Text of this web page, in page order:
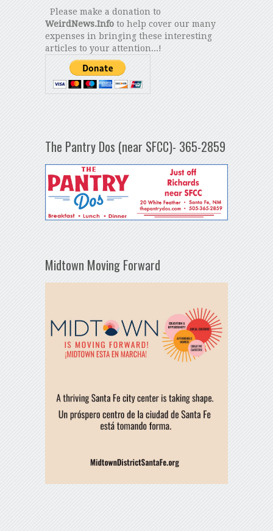
Please make a donation to
WeirdNews.Infoto help cover our many
expenses in bringing these interesting
articles to your attention...!
The Pantry Dos (near SFCC)- 365-2859
Midtown Moving Forward